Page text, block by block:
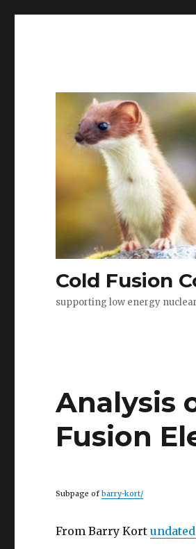
Cold Fusion
supporting low energy
Analysis
Fusion
Subpage ofbarry-kort/
From Barry Kort